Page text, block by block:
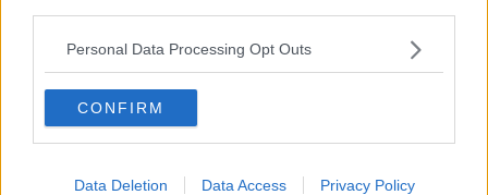
Personal Data Processing Opt Outs
CONFIRM
Data Deletion Data Access Privacy Policy
Budget 2021: Government urged
not to repeat 'fundamental mistake'
of the past 20 years